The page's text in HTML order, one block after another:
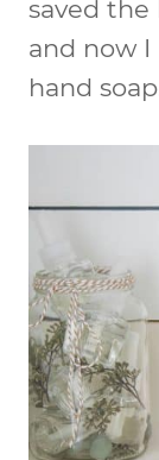
saved
and now
hand